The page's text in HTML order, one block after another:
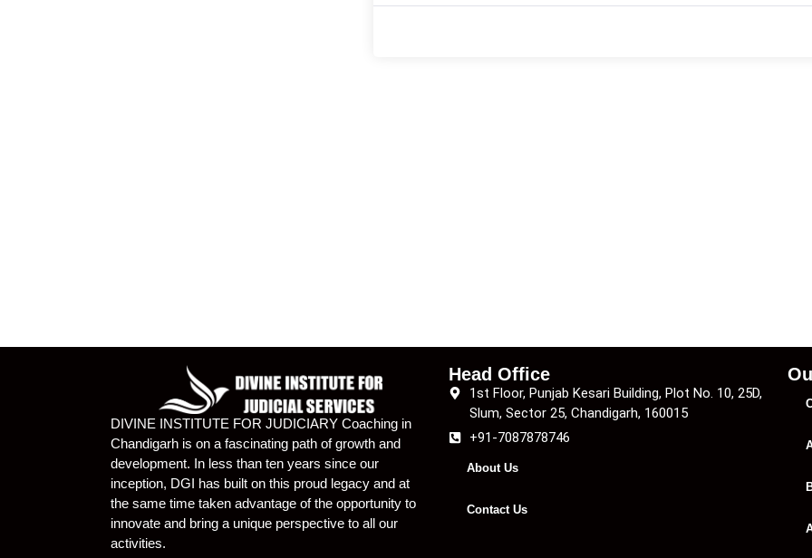
DIVINE INSTITUTE FOR JUDICIARY Coaching in
Chandigarh is on a fascinating path of growth and
development. In less than ten years since our
inception, DGI has built on this proud legacy and at
the same time taken advantage of the opportunity to
innovate and bring a unique perspective to all our
activities.
Head Office
1st Floor, Punjab Kesari Building, Plot No. 10, 25D,
Slum, Sector 25, Chandigarh, 160015
+91-7087878746
About Us
Contact Us